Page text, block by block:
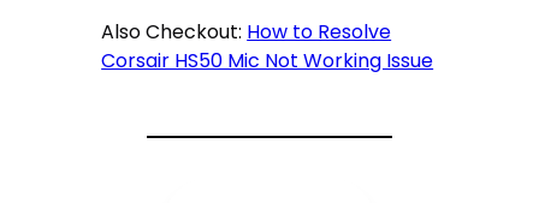
Also Checkout: How to Resolve
Corsair HS50 Mic Not Working Issue